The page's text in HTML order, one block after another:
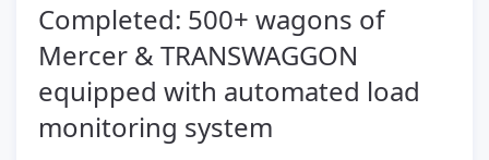
Completed: 500+ wagons of
Mercer & TRANSWAGGON
equipped with automated load
monitoring system